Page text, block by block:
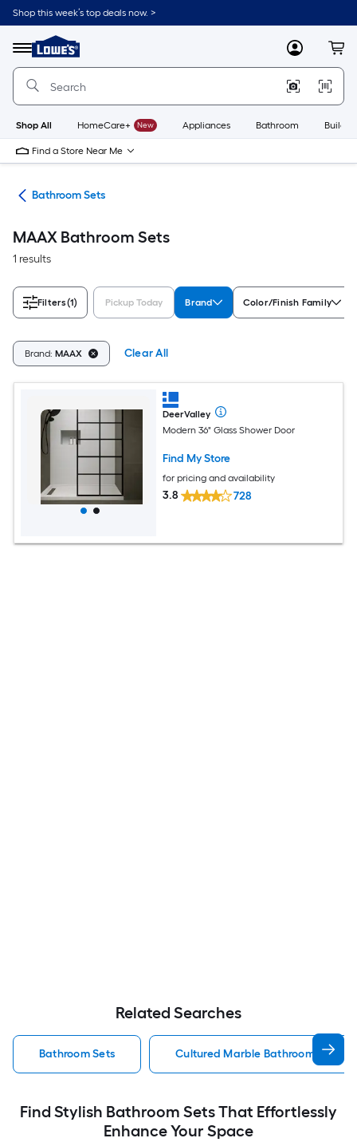
Skip
to
content
Shop this week’s top deals now. >
Menu
Link
to
Lowe's
Improvement
Home
Page
MyLowes
Shop All HomeCare+ New Appliances Bathroom
Find a Store Near Me
Bathroom Sets
MAAX Bathroom Sets
1 results
Filters(1) Pickup Today Brand Color/Finish Family
Brand: MAAX Clear All
DeerValley
Modern 36" Glass Shower Door
Find My Store
for pricing and availability
3.8 728
Related Searches
Bathroom Sets Cultured Marble Bathroom Sets
Find Stylish Bathroom Sets That Effortlessly
Enhance Your Space